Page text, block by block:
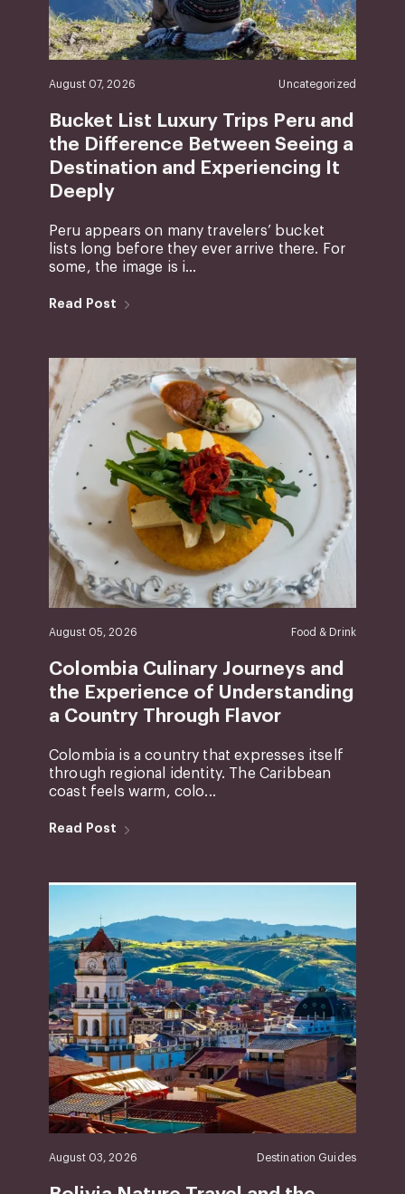
August 07, 2026 Uncategorized
Bucket List Luxury Trips Peru and
the Difference Between Seeing a
Destination and Experiencing It
Deeply
Peru appears on many travelers’ bucket
lists long before they ever arrive there. For
some, the image is i...
Read Post
August 05, 2026 Food & Drink
Colombia Culinary Journeys and
the Experience of Understanding
a Country Through Flavor
Colombia is a country that expresses itself
through regional identity. The Caribbean
coast feels warm, colo...
Read Post
August 03, 2026 Destination Guides